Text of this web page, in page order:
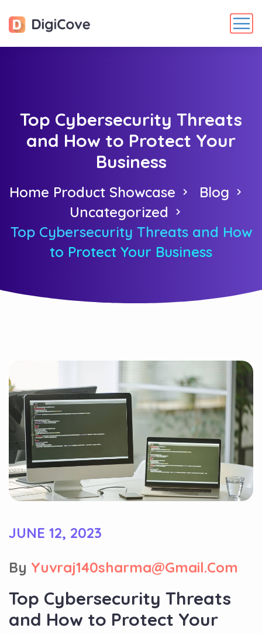
Top Cybersecurity Threats
and How to Protect Your
Business
Home Product Showcase
Blog
Uncategorized
Top Cybersecurity Threats and How
to Protect Your Business
JUNE 12, 2023
By Yuvraj140sharma@gmail.com
Top Cybersecurity Threats
and How to Protect Your